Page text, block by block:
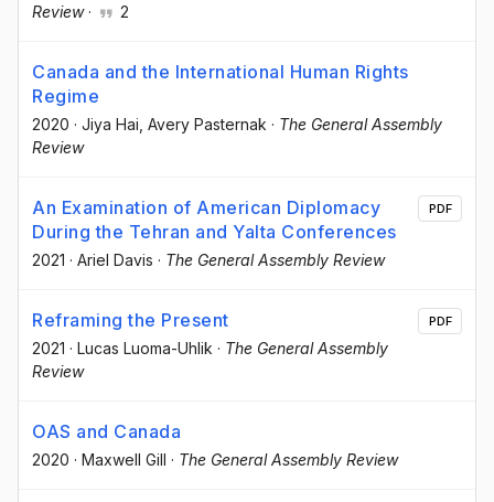
Review· 2
Canada and the International Human Rights
Regime
2020 · Jiya Hai , Avery Pasternak · The General Assembly
Review
An Examination of American Diplomacy
During the Tehran and Yalta Conferences
2021 · Ariel Davis · The General Assembly Review
PDF
Reframing the Present
2021 · Lucas Luoma-Uhlik · The General Assembly
Review
PDF
OAS and Canada
2020 · Maxwell Gill · The General Assembly Review